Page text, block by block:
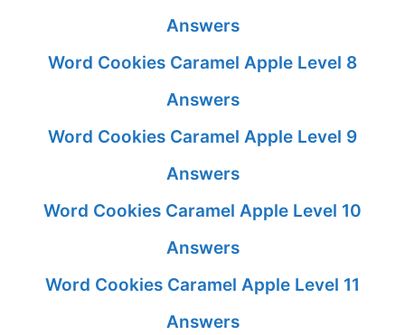
Answers
Word Cookies Caramel Apple Level 8
Answers
Word Cookies Caramel Apple Level 9
Answers
Word Cookies Caramel Apple Level 10
Answers
Word Cookies Caramel Apple Level 11
Answers